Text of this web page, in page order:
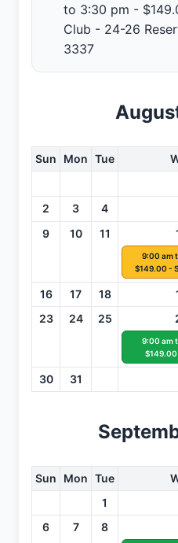
to 3:30 pm -
Club - 24-26
3337
Sun Mon Tue
2
3 4
9
10 11
9:00 am
$149.00 -
16 17 18
23
24 25
9:00 am
30 31
Sun Mon Tue
1
6
7 8